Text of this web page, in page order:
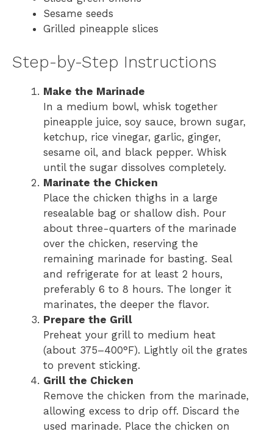
Sesame seeds
Grilled pineapple slices
Step-by-Step Instructions
Make the Marinade
In a medium bowl, whisk together
pineapple juice, soy sauce, brown sugar,
ketchup, rice vinegar, garlic, ginger,
sesame oil, and black pepper. Whisk
until the sugar dissolves completely.
Marinate the Chicken
Place the chicken thighs in a large
resealable bag or shallow dish. Pour
about three-quarters of the marinade
over the chicken, reserving the
remaining marinade for basting. Seal
and refrigerate for at least 2 hours,
preferably 6 to 8 hours. The longer it
marinates, the deeper the flavor.
Prepare the Grill
Preheat your grill to medium heat
(about 375–400°F). Lightly oil the grates
to prevent sticking.
Grill the Chicken
Remove the chicken from the marinade,
allowing excess to drip off. Discard the
used marinade. Place the chicken on